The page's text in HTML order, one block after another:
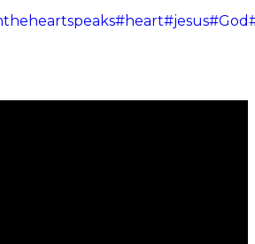
#heart#jesus#God